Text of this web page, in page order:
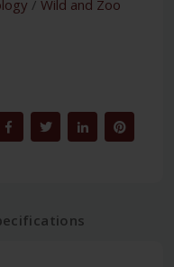
/ Wild and Zoo